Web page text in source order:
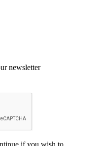
newsletter
if you wish to